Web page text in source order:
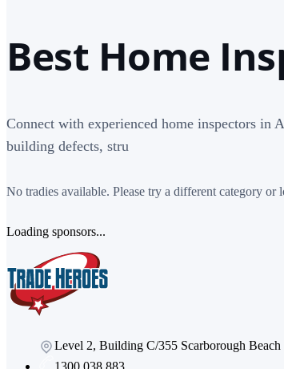
Best Home
Connect with experienced home inspectors
building defects, stru
No tradies available. Please try a different category or
Loading sponsors...
Level 2, Building C/355 Scarborough
1300 038 883